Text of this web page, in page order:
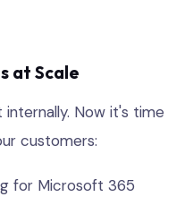
at Scale
Now it's time
customers:
for Microsoft 365